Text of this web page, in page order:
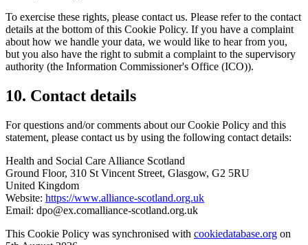
To exercise these rights, please contact us. Please refer to the contact
details at the bottom of this Cookie Policy. If you have a complaint
about how we handle your data, we would like to hear from you,
but you also have the right to submit a complaint to the supervisory
authority (the Information Commissioner's Office (ICO)).
10. Contact details
For questions and/or comments about our Cookie Policy and this
statement, please contact us by using the following contact details:
Health and Social Care Alliance Scotland
Ground Floor, 310 St Vincent Street, Glasgow, G2 5RU
United Kingdom
Website: https://www.alliance-scotland.org.uk
Email: dpo@ex.comalliance-scotland.org.uk
This Cookie Policy was synchronised with cookiedatabase.org on